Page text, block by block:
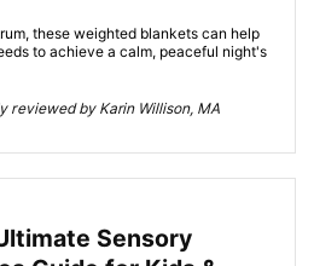
these weighted blankets can help
to achieve a calm, peaceful night's
by Karin Willison, MA
Sensory